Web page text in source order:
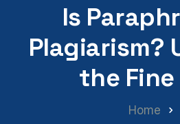
Is
Plagiarism?
the Fine
Home